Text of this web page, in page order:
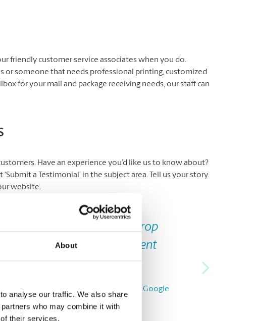
About
analyse our traffic. We also share
who may combine it with
their services.
friendly customer service associates when you do.
or someone that needs professional printing, customized
for your mail and package receiving needs, our staff can
Have an experience you’d like us to know about?
a Testimonial’ in the subject area. Tell us your story.
website.
smiling and helpful. I drop
need to line up. Very efficient
P.L., from Google